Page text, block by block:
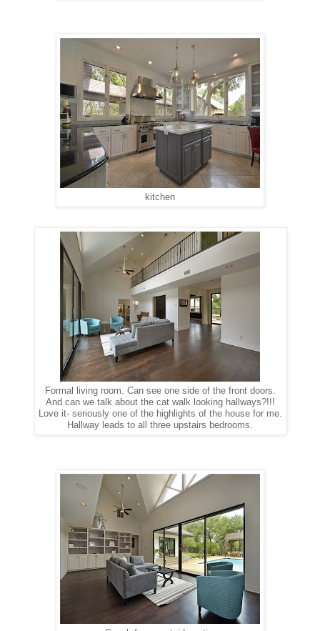
kitchen
Formal living room. Can see one side of the front doors.
And can we talk about the cat walk looking hallways?!!!
Love it- seriously one of the highlights of the house for me.
Hallway leads to all three upstairs bedrooms.